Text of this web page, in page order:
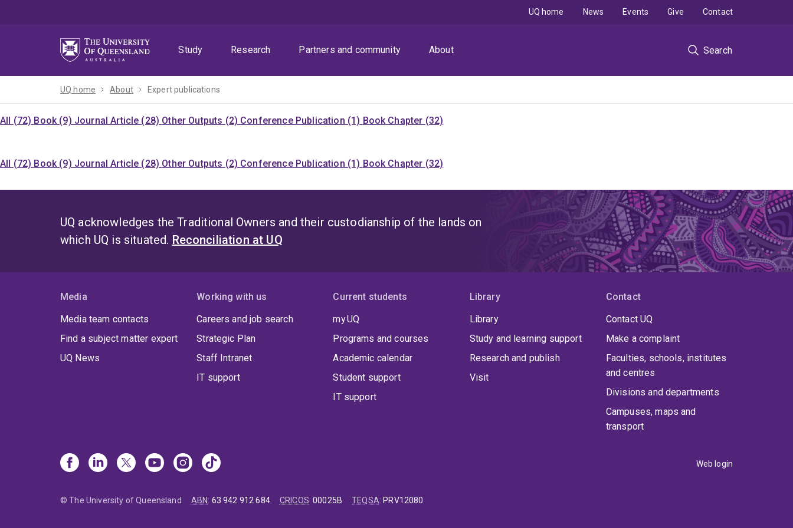
Study
Research Partners and community About Search
UQ home News Events Give Contact
UQ home About Expert publications
All (72) Book (9) Journal Article (28) Other Outputs (2) Conference Publication (1) Book Chapter (32)
All (72) Book (9) Journal Article (28) Other Outputs (2) Conference Publication (1) Book Chapter (32)
UQ acknowledges the Traditional Owners and their custodianship of the lands on
which UQ is situated. Reconciliation at UQ
Media
Media team contacts
Find a subject matter expert
UQ News
Working with us
Careers and job search
Strategic Plan
Staff Intranet
IT support
Current students
my.UQ
Programs and courses
Academic calendar
Student support
IT support
Library
Library
Study and learning support
Research and publish
Visit
Contact
Contact UQ
Make a complaint
Faculties, schools, institutes
and centres
Divisions and departments
Campuses, maps and
transport
Web login
© The University of Queensland ABN: 63 942 912 684 CRICOS:00025B TEQSA: PRV12080